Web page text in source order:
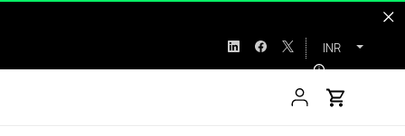
INR